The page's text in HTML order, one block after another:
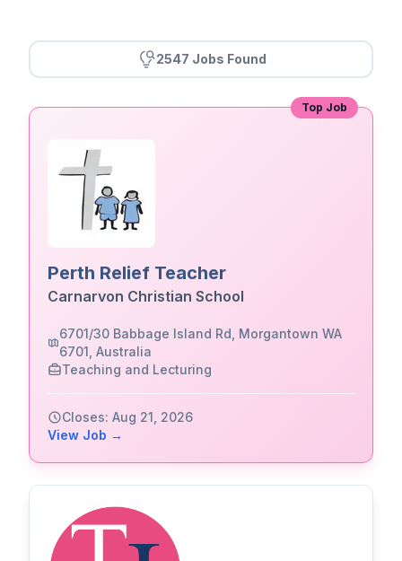
2547 Jobs Found
Top Job
Perth Relief Teacher
Carnarvon Christian School
6701/30 Babbage Island Rd, Morgantown WA
6701, Australia
Teaching and Lecturing
Closes: Aug 21, 2026
View Job →